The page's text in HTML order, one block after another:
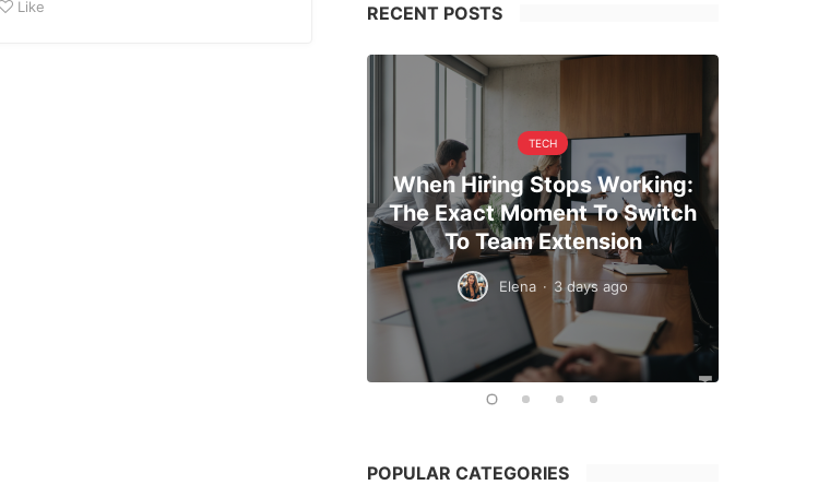
Like RECENT POSTS
TECH
When Hiring Stops Working:
The Exact Moment To Switch
To Team Extension
Elena · 3 days ago
POPULAR CATEGORIES